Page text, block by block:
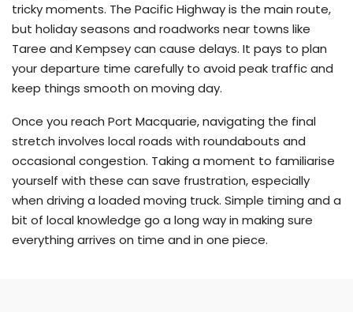
tricky moments. The Pacific Highway is the main route,
but holiday seasons and roadworks near towns like
Taree and Kempsey can cause delays. It pays to plan
your departure time carefully to avoid peak traffic and
keep things smooth on moving day.
Once you reach Port Macquarie, navigating the final
stretch involves local roads with roundabouts and
occasional congestion. Taking a moment to familiarise
yourself with these can save frustration, especially
when driving a loaded moving truck. Simple timing and a
bit of local knowledge go a long way in making sure
everything arrives on time and in one piece.